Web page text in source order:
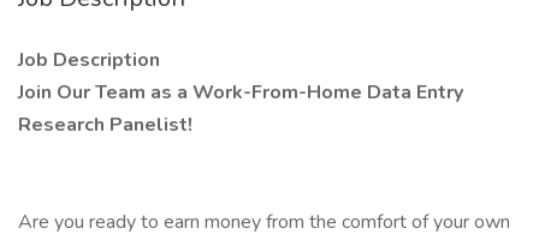
Job Description
Join Our Team as a Work-From-Home Data Entry
Research Panelist!
Are you ready to earn money from the comfort of your own